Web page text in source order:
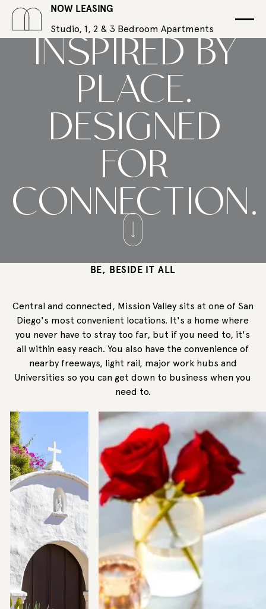
NOW LEASING
Studio, 1, 2 & 3 Bedroom Apartments
INSPIRED BY
PLACE.
DESIGNED
FOR
CONNECTION.
BE, BESIDE IT ALL
Central and connected, Mission Valley sits at one of San
Diego's most convenient locations. It's a home where
you never have to stray too far, but if you need to, it's
all within easy reach. You also have the convenience of
nearby freeways, light rail, major work hubs and
Universities so you can get down to business when you
need to.